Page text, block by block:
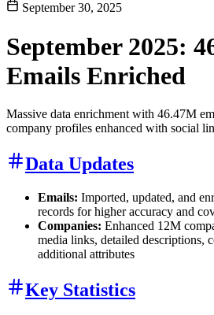
September 30, 2025
September 2025:
Emails Enriched
Massive data enrichment with 46.47M
company profiles enhanced with social
Data Updates
Emails: Imported, updated, and
records for higher accuracy and
Companies: Enhanced 12M
media links, detailed descriptions,
additional attributes
Key Statistics